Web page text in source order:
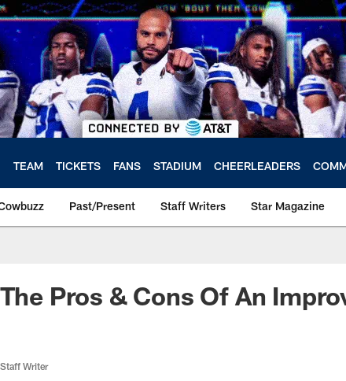
TEAM TICKETS FANS STADIUM CHEERLEADERS
Past/Present Staff Writers Star Magazine
Pros & Cons Of An
Writer